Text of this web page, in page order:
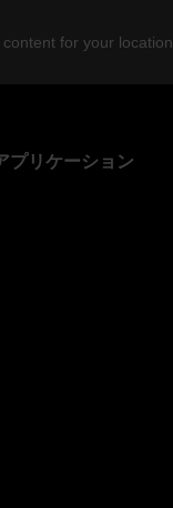
for your location
プリケーション